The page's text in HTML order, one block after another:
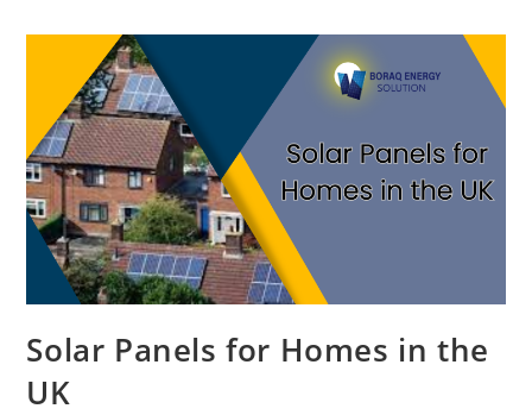
Solar Panels for Homes in the
UK